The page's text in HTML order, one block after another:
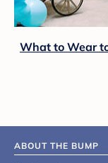
What to Wear
ABOUT THE BUMP